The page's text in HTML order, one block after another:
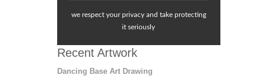
we respect your privacy and take protecting
it seriously
Recent Artwork
Dancing Base Art Drawing